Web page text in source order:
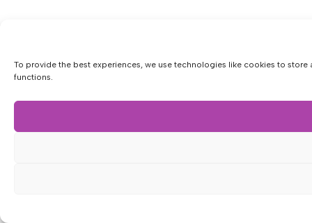
To provide the best experiences, we use technologies like cookies to
functions.